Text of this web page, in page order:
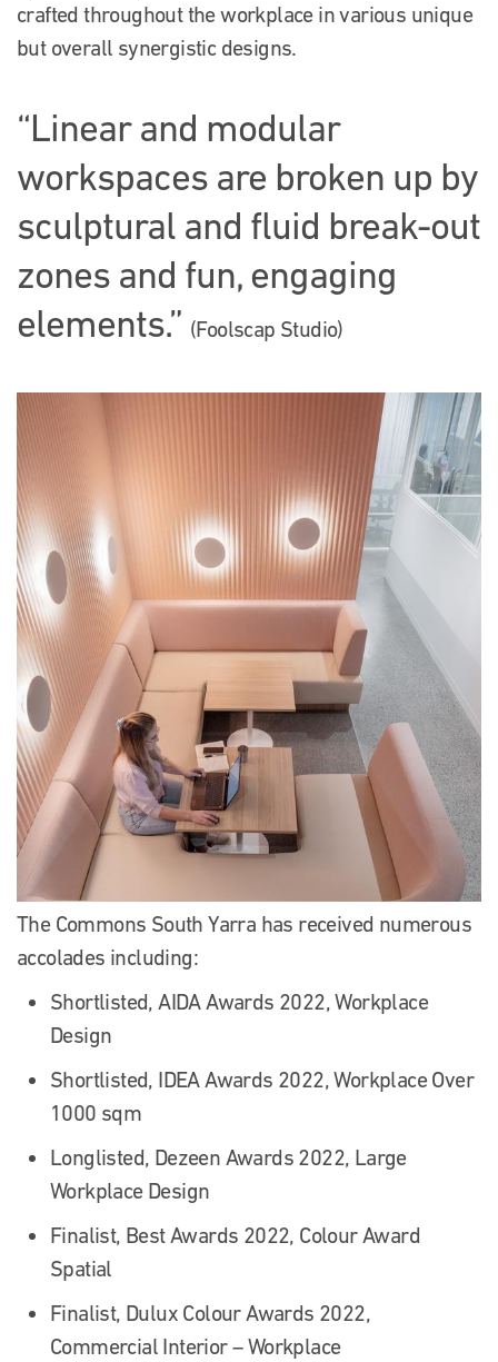
crafted throughout the workplace in various unique
but overall synergistic designs.
“Linear and modular
workspaces are broken up by
sculptural and fluid break-out
zones and fun, engaging
elements.” (Foolscap Studio)
The Commons South Yarra has received numerous
accolades including:
Shortlisted, AIDA Awards 2022, Workplace
Design
Shortlisted, IDEA Awards 2022, Workplace Over
1000 sqm
Longlisted, Dezeen Awards 2022, Large
Workplace Design
Finalist, Best Awards 2022, Colour Award
Spatial
Finalist, Dulux Colour Awards 2022,
Commercial Interior – Workplace